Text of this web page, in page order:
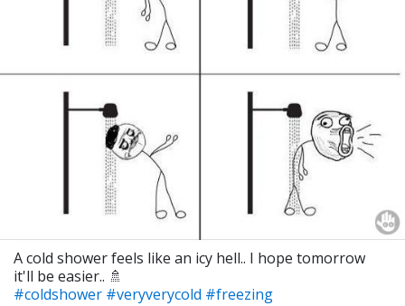
A cold shower feels like an icy hell.. I hope tomorrow
it'll be easier.. 🚿
#coldshower #veryverycold #freezing